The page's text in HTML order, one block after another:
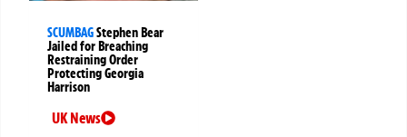
SCUMBAGStephen Bear
Jailed for Breaching
Restraining Order
Protecting Georgia
Harrison
UK News